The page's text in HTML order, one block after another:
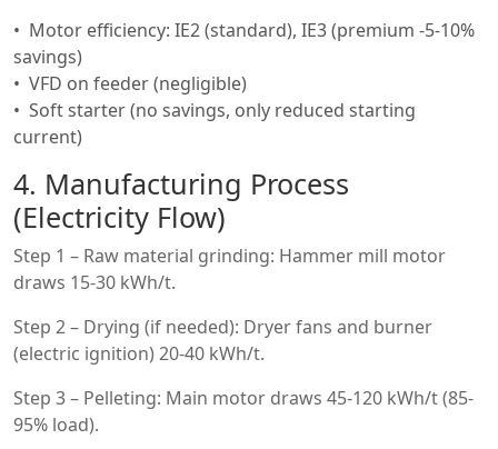
Motor efficiency: IE2 (standard), IE3 (premium -5-10%
savings)
VFD on feeder (negligible)
Soft starter (no savings, only reduced starting
current)
4. Manufacturing Process
(Electricity Flow)
Step 1 – Raw material grinding: Hammer mill motor
draws 15-30 kWh/t.
Step 2 – Drying (if needed): Dryer fans and burner
(electric ignition) 20-40 kWh/t.
Step 3 – Pelleting: Main motor draws 45-120 kWh/t (85-
95% load).